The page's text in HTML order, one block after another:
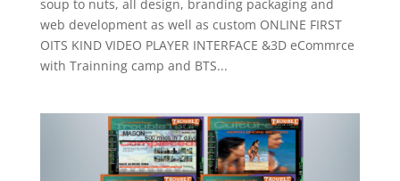
soup to nuts, all design, branding packaging and
web development as well as custom ONLINE FIRST
OITS KIND VIDEO PLAYER INTERFACE &3D eCommrce
with Trainning camp and BTS...